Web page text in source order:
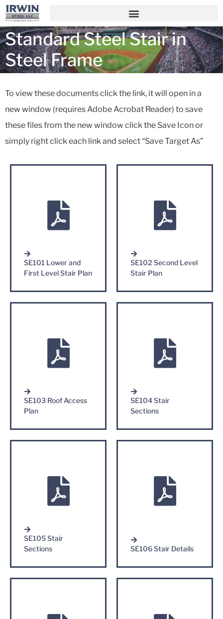
Standard Steel Stair in
Steel Frame
To view these documents click the link, it will open in a
new window (requires Adobe Acrobat Reader) to save
these files from the new window click the Save Icon or
simply right click each link and select “Save Target As”
SE101 Lower and
First Level Stair Plan
SE102 Second Level
Stair Plan
SE103 Roof Access
Plan
SE104 Stair
Sections
SE105 Stair
Sections
SE106 Stair Details